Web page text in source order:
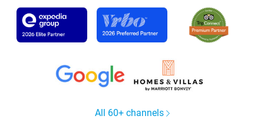
All 60+ channels